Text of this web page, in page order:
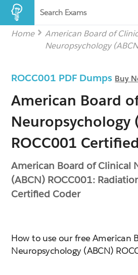
Search Exams
Home
American Board of
Neuropsychology
ROCC001 PDF Dumps Buy
American Board
Neuropsychology
ROCC001 Certified
American Board of Clinical
(ABCN) ROCC001:
Certified Coder
How to use our free American
Neuropsychology (ABCN)